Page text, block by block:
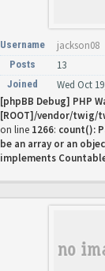
Username jackson08
Posts 13
Joined
Wed Oct
[phpBB Debug] PHP
[ROOT]/vendor/twig/
on line 1266: count():
be an array or an
implements